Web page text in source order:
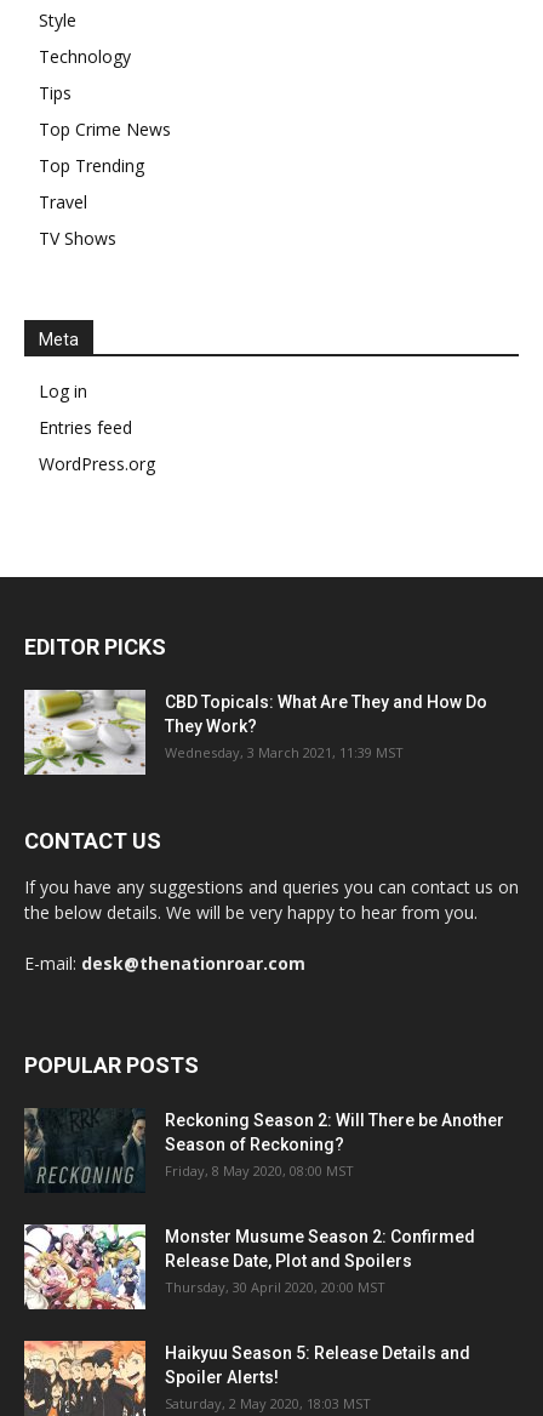
Style
Technology
Tips
Top Crime News
Top Trending
Travel
TV Shows
Meta
Log in
Entries feed
WordPress.org
EDITOR PICKS
CBD Topicals: What Are They and How Do
They Work?
Wednesday, 3 March 2021, 11:39 MST
CONTACT US
If you have any suggestions and queries you can contact us on
the below details. We will be very happy to hear from you.
E-mail: desk@thenationroar.com
POPULAR POSTS
Reckoning Season 2: Will There be Another
Season of Reckoning?
Friday, 8 May 2020, 08:00 MST
Monster Musume Season 2: Confirmed
Release Date, Plot and Spoilers
Thursday, 30 April 2020, 20:00 MST
Haikyuu Season 5: Release Details and
Spoiler Alerts!
Saturday, 2 May 2020, 18:03 MST